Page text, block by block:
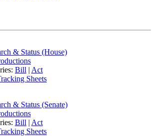
& Status (House)
Bill | Act
Sheets
& Status (Senate)
Bill | Act
Sheets